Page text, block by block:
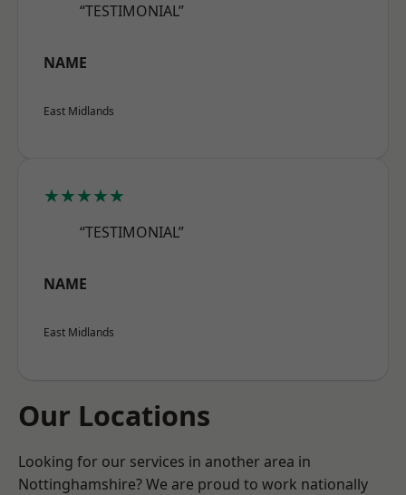
“TESTIMONIAL”
NAME
East Midlands
★★★★★
“TESTIMONIAL”
NAME
East Midlands
Our Locations
Looking for our services in another area in
Nottinghamshire? We are proud to work nationally